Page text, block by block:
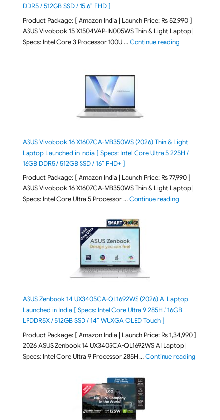
DDR5 / 512GB SSD / 15.6″ FHD ]
Product Package: [ Amazon India | Launch Price: Rs 52,990 ]
ASUS Vivobook 15 X1504VAP-IN005WS Thin & Light Laptop|
Specs: Intel Core 3 Processor 100U …Continue reading"ASUS
ASUS Vivobook 16 X1607CA-MB350WS (2026) Thin & Light
Laptop Launched in India [ Specs: Intel Core Ultra 5 225H /
16GB DDR5 / 512GB SSD / 16″ FHD+ ]
Product Package: [ Amazon India | Launch Price: Rs 77,990 ]
ASUS Vivobook 16 X1607CA-MB350WS Thin & Light Laptop|
Specs: Intel Core Ultra 5 Processor …Continue reading"ASUS
ASUS Zenbook 14 UX3405CA-QL1692WS (2026) AI Laptop
Launched in India [ Specs: Intel Core Ultra 9 285H / 16GB
LPDDR5X / 512GB SSD / 14″ WUXGA OLED Touch ]
Product Package: [ Amazon India | Launch Price: Rs 1,34,990 ]
2026 ASUS Zenbook 14 UX3405CA-QL1692WS AI Laptop|
Specs: Intel Core Ultra 9 Processor 285H …Continue reading"ASUS